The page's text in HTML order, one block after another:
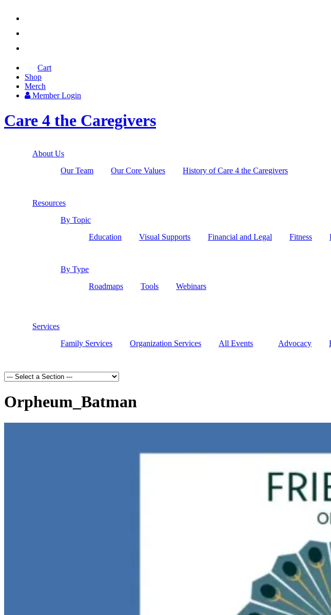
Cart
Shop
Merch
MemberLogin
Care 4 the Caregivers
About Us
Our Team
Our Core Values History of Care 4 the Caregivers
Resources
By Topic
Education
Visual Supports Financial and Legal Fitness
By Type
Roadmaps
Tools Webinars
Services
Family Services
Organization Services All Events Advocacy
Orpheum_Batman